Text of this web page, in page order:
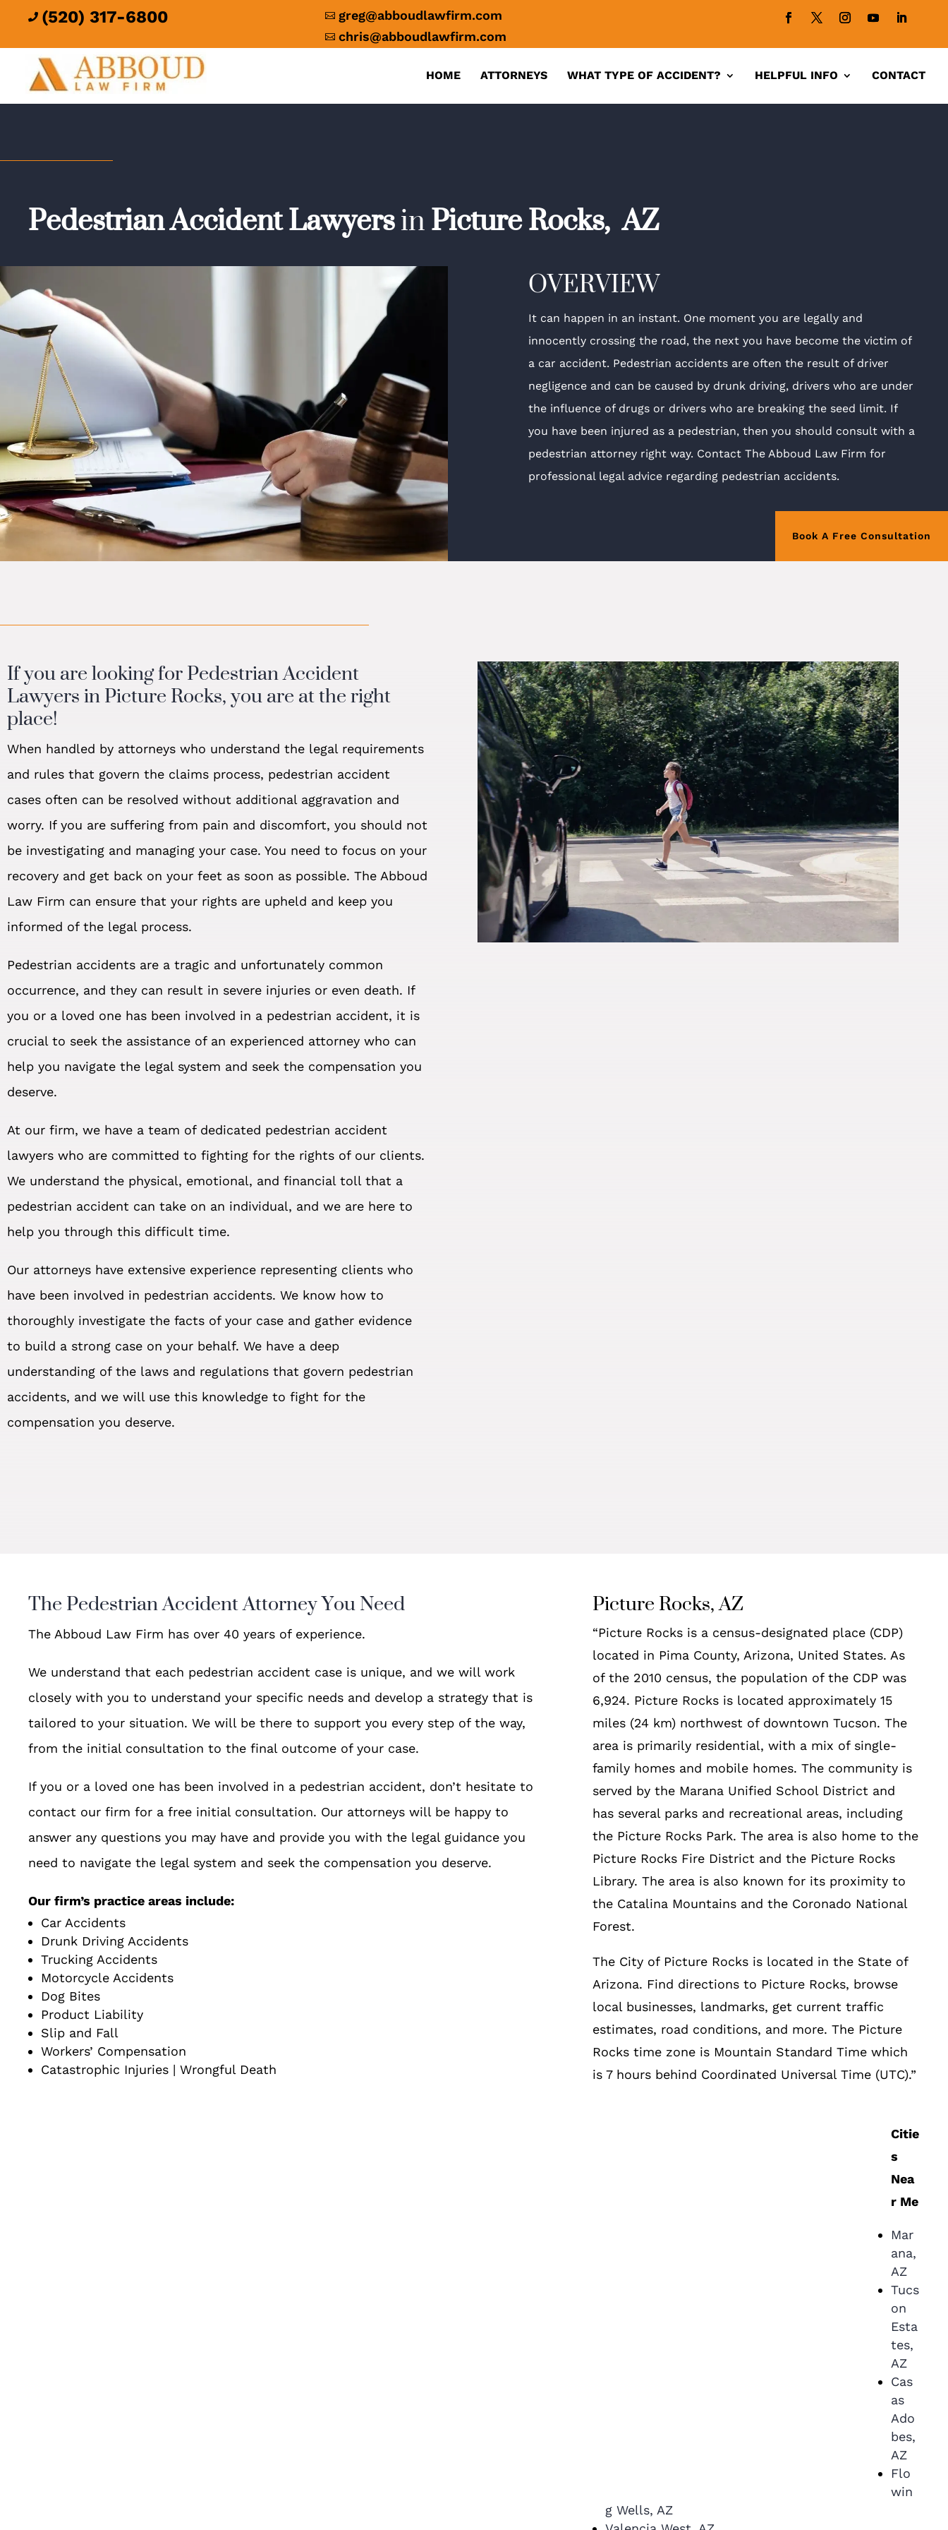
 (520) 317-6800  greg@abboudlawfirm.com
 chris@abboudlawfirm.com
HOME ATTORNEYS WHAT TYPE OF ACCIDENT? HELPFUL INFO CONTACT
Pedestrian Accident LawyersinPicture Rocks,AZ
OVERVIEW
It can happen in an instant. One moment you are legally and
innocently crossing the road, the next you have become the victim of
a car accident. Pedestrian accidents are often the result of driver
negligence and can be caused by drunk driving, drivers who are under
the influence of drugs or drivers who are breaking the seed limit. If
you have been injured as a pedestrian, then you should consult with a
pedestrian attorney right way. Contact The Abboud Law Firm for
professional legal advice regarding pedestrian accidents.
Book A Free Consultation
If you are looking for Pedestrian Accident
Lawyers in Picture Rocks, you are at the right
place!
When handled by attorneys who understand the legal requirements
and rules that govern the claims process, pedestrian accident
cases often can be resolved without additional aggravation and
worry. If you are suffering from pain and discomfort, you should not
be investigating and managing your case. You need to focus on your
recovery and get back on your feet as soon as possible. The Abboud
Law Firm can ensure that your rights are upheld and keep you
informed of the legal process.
Pedestrian accidents are a tragic and unfortunately common
occurrence, and they can result in severe injuries or even death. If
you or a loved one has been involved in a pedestrian accident, it is
crucial to seek the assistance of an experienced attorney who can
help you navigate the legal system and seek the compensation you
deserve.
At our firm, we have a team of dedicated pedestrian accident
lawyers who are committed to fighting for the rights of our clients.
We understand the physical, emotional, and financial toll that a
pedestrian accident can take on an individual, and we are here to
help you through this difficult time.
Our attorneys have extensive experience representing clients who
have been involved in pedestrian accidents. We know how to
thoroughly investigate the facts of your case and gather evidence
to build a strong case on your behalf. We have a deep
understanding of the laws and regulations that govern pedestrian
accidents, and we will use this knowledge to fight for the
compensation you deserve.
The Pedestrian Accident Attorney You Need
The Abboud Law Firm has over 40 years of experience.
We understand that each pedestrian accident case is unique, and we will work
closely with you to understand your specific needs and develop a strategy that is
tailored to your situation. We will be there to support you every step of the way,
from the initial consultation to the final outcome of your case.
If you or a loved one has been involved in a pedestrian accident, don’t hesitate to
contact our firm for a free initial consultation. Our attorneys will be happy to
answer any questions you may have and provide you with the legal guidance you
need to navigate the legal system and seek the compensation you deserve.
Our firm’s practice areas include:
Car Accidents
Drunk Driving Accidents
Trucking Accidents
Motorcycle Accidents
Dog Bites
Product Liability
Slip and Fall
Workers’ Compensation
Catastrophic Injuries | Wrongful Death
Picture Rocks, AZ
“Picture Rocks is a census-designated place (CDP)
located in Pima County, Arizona, United States. As
of the 2010 census, the population of the CDP was
6,924. Picture Rocks is located approximately 15
miles (24 km) northwest of downtown Tucson. The
area is primarily residential, with a mix of single-
family homes and mobile homes. The community is
served by the Marana Unified School District and
has several parks and recreational areas, including
the Picture Rocks Park. The area is also home to the
Picture Rocks Fire District and the Picture Rocks
Library. The area is also known for its proximity to
the Catalina Mountains and the Coronado National
Forest.
The City of Picture Rocks is located in the State of
Arizona. Find directions to Picture Rocks, browse
local businesses, landmarks, get current traffic
estimates, road conditions, and more. The Picture
Rocks time zone is Mountain Standard Time which
is 7 hours behind Coordinated Universal Time (UTC).”
Citie
s
Nea
r Me
Mar
ana,
AZ
Tucs
on
Esta
tes,
AZ
Cas
as
Ado
bes,
AZ
Flo
win
g Wells, AZ